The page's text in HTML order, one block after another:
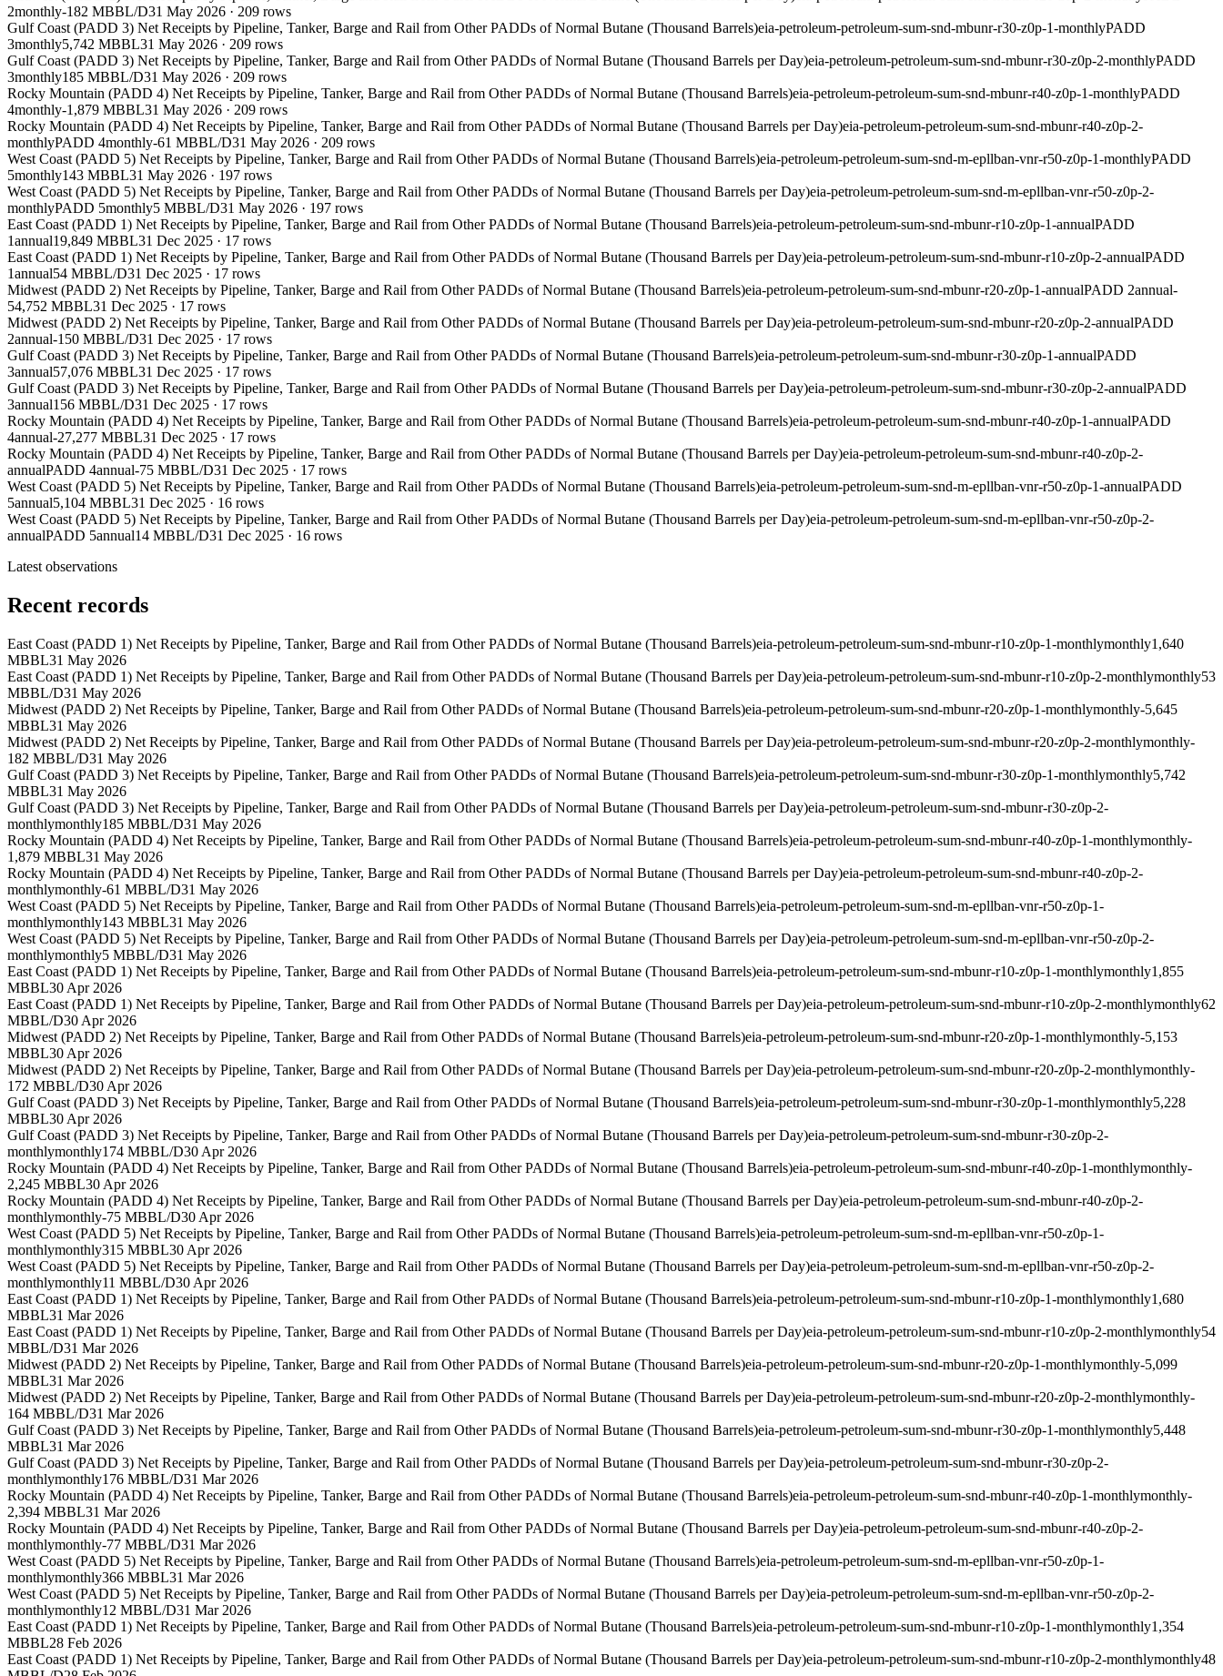
2monthly-182 MBBL/D31 May 2026 · 209 rows
Gulf Coast (PADD 3) Net Receipts by Pipeline, Tanker, Barge and Rail from Other PADDs of Normal Butane (Thousand Barrels)eia-petroleum-petroleum-sum-snd-mbunr-r30-z0p-1-monthlyPADD
3monthly5,742 MBBL31 May 2026 · 209 rows
Gulf Coast (PADD 3) Net Receipts by Pipeline, Tanker, Barge and Rail from Other PADDs of Normal Butane (Thousand Barrels per Day)eia-petroleum-petroleum-sum-snd-mbunr-r30-z0p-2-monthlyPADD
3monthly185 MBBL/D31 May 2026 · 209 rows
Rocky Mountain (PADD 4) Net Receipts by Pipeline, Tanker, Barge and Rail from Other PADDs of Normal Butane (Thousand Barrels)eia-petroleum-petroleum-sum-snd-mbunr-r40-z0p-1-monthlyPADD
4monthly-1,879 MBBL31 May 2026 · 209 rows
Rocky Mountain (PADD 4) Net Receipts by Pipeline, Tanker, Barge and Rail from Other PADDs of Normal Butane (Thousand Barrels per Day)eia-petroleum-petroleum-sum-snd-mbunr-r40-z0p-2-
monthlyPADD 4monthly-61 MBBL/D31 May 2026 · 209 rows
West Coast (PADD 5) Net Receipts by Pipeline, Tanker, Barge and Rail from Other PADDs of Normal Butane (Thousand Barrels)eia-petroleum-petroleum-sum-snd-m-epllban-vnr-r50-z0p-1-monthlyPADD
5monthly143 MBBL31 May 2026 · 197 rows
West Coast (PADD 5) Net Receipts by Pipeline, Tanker, Barge and Rail from Other PADDs of Normal Butane (Thousand Barrels per Day)eia-petroleum-petroleum-sum-snd-m-epllban-vnr-r50-z0p-2-
monthlyPADD 5monthly5 MBBL/D31 May 2026 · 197 rows
East Coast (PADD 1) Net Receipts by Pipeline, Tanker, Barge and Rail from Other PADDs of Normal Butane (Thousand Barrels)eia-petroleum-petroleum-sum-snd-mbunr-r10-z0p-1-annualPADD
1annual19,849 MBBL31 Dec 2025 · 17 rows
East Coast (PADD 1) Net Receipts by Pipeline, Tanker, Barge and Rail from Other PADDs of Normal Butane (Thousand Barrels per Day)eia-petroleum-petroleum-sum-snd-mbunr-r10-z0p-2-annualPADD
1annual54 MBBL/D31 Dec 2025 · 17 rows
Midwest (PADD 2) Net Receipts by Pipeline, Tanker, Barge and Rail from Other PADDs of Normal Butane (Thousand Barrels)eia-petroleum-petroleum-sum-snd-mbunr-r20-z0p-1-annualPADD 2annual-
54,752 MBBL31 Dec 2025 · 17 rows
Midwest (PADD 2) Net Receipts by Pipeline, Tanker, Barge and Rail from Other PADDs of Normal Butane (Thousand Barrels per Day)eia-petroleum-petroleum-sum-snd-mbunr-r20-z0p-2-annualPADD
2annual-150 MBBL/D31 Dec 2025 · 17 rows
Gulf Coast (PADD 3) Net Receipts by Pipeline, Tanker, Barge and Rail from Other PADDs of Normal Butane (Thousand Barrels)eia-petroleum-petroleum-sum-snd-mbunr-r30-z0p-1-annualPADD
3annual57,076 MBBL31 Dec 2025 · 17 rows
Gulf Coast (PADD 3) Net Receipts by Pipeline, Tanker, Barge and Rail from Other PADDs of Normal Butane (Thousand Barrels per Day)eia-petroleum-petroleum-sum-snd-mbunr-r30-z0p-2-annualPADD
3annual156 MBBL/D31 Dec 2025 · 17 rows
Rocky Mountain (PADD 4) Net Receipts by Pipeline, Tanker, Barge and Rail from Other PADDs of Normal Butane (Thousand Barrels)eia-petroleum-petroleum-sum-snd-mbunr-r40-z0p-1-annualPADD
4annual-27,277 MBBL31 Dec 2025 · 17 rows
Rocky Mountain (PADD 4) Net Receipts by Pipeline, Tanker, Barge and Rail from Other PADDs of Normal Butane (Thousand Barrels per Day)eia-petroleum-petroleum-sum-snd-mbunr-r40-z0p-2-
annualPADD 4annual-75 MBBL/D31 Dec 2025 · 17 rows
West Coast (PADD 5) Net Receipts by Pipeline, Tanker, Barge and Rail from Other PADDs of Normal Butane (Thousand Barrels)eia-petroleum-petroleum-sum-snd-m-epllban-vnr-r50-z0p-1-annualPADD
5annual5,104 MBBL31 Dec 2025 · 16 rows
West Coast (PADD 5) Net Receipts by Pipeline, Tanker, Barge and Rail from Other PADDs of Normal Butane (Thousand Barrels per Day)eia-petroleum-petroleum-sum-snd-m-epllban-vnr-r50-z0p-2-
annualPADD 5annual14 MBBL/D31 Dec 2025 · 16 rows
Latest observations
Recent records
East Coast (PADD 1) Net Receipts by Pipeline, Tanker, Barge and Rail from Other PADDs of Normal Butane (Thousand Barrels)eia-petroleum-petroleum-sum-snd-mbunr-r10-z0p-1-monthlymonthly1,640
MBBL31 May 2026
East Coast (PADD 1) Net Receipts by Pipeline, Tanker, Barge and Rail from Other PADDs of Normal Butane (Thousand Barrels per Day)eia-petroleum-petroleum-sum-snd-mbunr-r10-z0p-2-monthlymonthly53
MBBL/D31 May 2026
Midwest (PADD 2) Net Receipts by Pipeline, Tanker, Barge and Rail from Other PADDs of Normal Butane (Thousand Barrels)eia-petroleum-petroleum-sum-snd-mbunr-r20-z0p-1-monthlymonthly-5,645
MBBL31 May 2026
Midwest (PADD 2) Net Receipts by Pipeline, Tanker, Barge and Rail from Other PADDs of Normal Butane (Thousand Barrels per Day)eia-petroleum-petroleum-sum-snd-mbunr-r20-z0p-2-monthlymonthly-
182 MBBL/D31 May 2026
Gulf Coast (PADD 3) Net Receipts by Pipeline, Tanker, Barge and Rail from Other PADDs of Normal Butane (Thousand Barrels)eia-petroleum-petroleum-sum-snd-mbunr-r30-z0p-1-monthlymonthly5,742
MBBL31 May 2026
Gulf Coast (PADD 3) Net Receipts by Pipeline, Tanker, Barge and Rail from Other PADDs of Normal Butane (Thousand Barrels per Day)eia-petroleum-petroleum-sum-snd-mbunr-r30-z0p-2-
monthlymonthly185 MBBL/D31 May 2026
Rocky Mountain (PADD 4) Net Receipts by Pipeline, Tanker, Barge and Rail from Other PADDs of Normal Butane (Thousand Barrels)eia-petroleum-petroleum-sum-snd-mbunr-r40-z0p-1-monthlymonthly-
1,879 MBBL31 May 2026
Rocky Mountain (PADD 4) Net Receipts by Pipeline, Tanker, Barge and Rail from Other PADDs of Normal Butane (Thousand Barrels per Day)eia-petroleum-petroleum-sum-snd-mbunr-r40-z0p-2-
monthlymonthly-61 MBBL/D31 May 2026
West Coast (PADD 5) Net Receipts by Pipeline, Tanker, Barge and Rail from Other PADDs of Normal Butane (Thousand Barrels)eia-petroleum-petroleum-sum-snd-m-epllban-vnr-r50-z0p-1-
monthlymonthly143 MBBL31 May 2026
West Coast (PADD 5) Net Receipts by Pipeline, Tanker, Barge and Rail from Other PADDs of Normal Butane (Thousand Barrels per Day)eia-petroleum-petroleum-sum-snd-m-epllban-vnr-r50-z0p-2-
monthlymonthly5 MBBL/D31 May 2026
East Coast (PADD 1) Net Receipts by Pipeline, Tanker, Barge and Rail from Other PADDs of Normal Butane (Thousand Barrels)eia-petroleum-petroleum-sum-snd-mbunr-r10-z0p-1-monthlymonthly1,855
MBBL30 Apr 2026
East Coast (PADD 1) Net Receipts by Pipeline, Tanker, Barge and Rail from Other PADDs of Normal Butane (Thousand Barrels per Day)eia-petroleum-petroleum-sum-snd-mbunr-r10-z0p-2-monthlymonthly62
MBBL/D30 Apr 2026
Midwest (PADD 2) Net Receipts by Pipeline, Tanker, Barge and Rail from Other PADDs of Normal Butane (Thousand Barrels)eia-petroleum-petroleum-sum-snd-mbunr-r20-z0p-1-monthlymonthly-5,153
MBBL30 Apr 2026
Midwest (PADD 2) Net Receipts by Pipeline, Tanker, Barge and Rail from Other PADDs of Normal Butane (Thousand Barrels per Day)eia-petroleum-petroleum-sum-snd-mbunr-r20-z0p-2-monthlymonthly-
172 MBBL/D30 Apr 2026
Gulf Coast (PADD 3) Net Receipts by Pipeline, Tanker, Barge and Rail from Other PADDs of Normal Butane (Thousand Barrels)eia-petroleum-petroleum-sum-snd-mbunr-r30-z0p-1-monthlymonthly5,228
MBBL30 Apr 2026
Gulf Coast (PADD 3) Net Receipts by Pipeline, Tanker, Barge and Rail from Other PADDs of Normal Butane (Thousand Barrels per Day)eia-petroleum-petroleum-sum-snd-mbunr-r30-z0p-2-
monthlymonthly174 MBBL/D30 Apr 2026
Rocky Mountain (PADD 4) Net Receipts by Pipeline, Tanker, Barge and Rail from Other PADDs of Normal Butane (Thousand Barrels)eia-petroleum-petroleum-sum-snd-mbunr-r40-z0p-1-monthlymonthly-
2,245 MBBL30 Apr 2026
Rocky Mountain (PADD 4) Net Receipts by Pipeline, Tanker, Barge and Rail from Other PADDs of Normal Butane (Thousand Barrels per Day)eia-petroleum-petroleum-sum-snd-mbunr-r40-z0p-2-
monthlymonthly-75 MBBL/D30 Apr 2026
West Coast (PADD 5) Net Receipts by Pipeline, Tanker, Barge and Rail from Other PADDs of Normal Butane (Thousand Barrels)eia-petroleum-petroleum-sum-snd-m-epllban-vnr-r50-z0p-1-
monthlymonthly315 MBBL30 Apr 2026
West Coast (PADD 5) Net Receipts by Pipeline, Tanker, Barge and Rail from Other PADDs of Normal Butane (Thousand Barrels per Day)eia-petroleum-petroleum-sum-snd-m-epllban-vnr-r50-z0p-2-
monthlymonthly11 MBBL/D30 Apr 2026
East Coast (PADD 1) Net Receipts by Pipeline, Tanker, Barge and Rail from Other PADDs of Normal Butane (Thousand Barrels)eia-petroleum-petroleum-sum-snd-mbunr-r10-z0p-1-monthlymonthly1,680
MBBL31 Mar 2026
East Coast (PADD 1) Net Receipts by Pipeline, Tanker, Barge and Rail from Other PADDs of Normal Butane (Thousand Barrels per Day)eia-petroleum-petroleum-sum-snd-mbunr-r10-z0p-2-monthlymonthly54
MBBL/D31 Mar 2026
Midwest (PADD 2) Net Receipts by Pipeline, Tanker, Barge and Rail from Other PADDs of Normal Butane (Thousand Barrels)eia-petroleum-petroleum-sum-snd-mbunr-r20-z0p-1-monthlymonthly-5,099
MBBL31 Mar 2026
Midwest (PADD 2) Net Receipts by Pipeline, Tanker, Barge and Rail from Other PADDs of Normal Butane (Thousand Barrels per Day)eia-petroleum-petroleum-sum-snd-mbunr-r20-z0p-2-monthlymonthly-
164 MBBL/D31 Mar 2026
Gulf Coast (PADD 3) Net Receipts by Pipeline, Tanker, Barge and Rail from Other PADDs of Normal Butane (Thousand Barrels)eia-petroleum-petroleum-sum-snd-mbunr-r30-z0p-1-monthlymonthly5,448
MBBL31 Mar 2026
Gulf Coast (PADD 3) Net Receipts by Pipeline, Tanker, Barge and Rail from Other PADDs of Normal Butane (Thousand Barrels per Day)eia-petroleum-petroleum-sum-snd-mbunr-r30-z0p-2-
monthlymonthly176 MBBL/D31 Mar 2026
Rocky Mountain (PADD 4) Net Receipts by Pipeline, Tanker, Barge and Rail from Other PADDs of Normal Butane (Thousand Barrels)eia-petroleum-petroleum-sum-snd-mbunr-r40-z0p-1-monthlymonthly-
2,394 MBBL31 Mar 2026
Rocky Mountain (PADD 4) Net Receipts by Pipeline, Tanker, Barge and Rail from Other PADDs of Normal Butane (Thousand Barrels per Day)eia-petroleum-petroleum-sum-snd-mbunr-r40-z0p-2-
monthlymonthly-77 MBBL/D31 Mar 2026
West Coast (PADD 5) Net Receipts by Pipeline, Tanker, Barge and Rail from Other PADDs of Normal Butane (Thousand Barrels)eia-petroleum-petroleum-sum-snd-m-epllban-vnr-r50-z0p-1-
monthlymonthly366 MBBL31 Mar 2026
West Coast (PADD 5) Net Receipts by Pipeline, Tanker, Barge and Rail from Other PADDs of Normal Butane (Thousand Barrels per Day)eia-petroleum-petroleum-sum-snd-m-epllban-vnr-r50-z0p-2-
monthlymonthly12 MBBL/D31 Mar 2026
East Coast (PADD 1) Net Receipts by Pipeline, Tanker, Barge and Rail from Other PADDs of Normal Butane (Thousand Barrels)eia-petroleum-petroleum-sum-snd-mbunr-r10-z0p-1-monthlymonthly1,354
MBBL28 Feb 2026
East Coast (PADD 1) Net Receipts by Pipeline, Tanker, Barge and Rail from Other PADDs of Normal Butane (Thousand Barrels per Day)eia-petroleum-petroleum-sum-snd-mbunr-r10-z0p-2-monthlymonthly48